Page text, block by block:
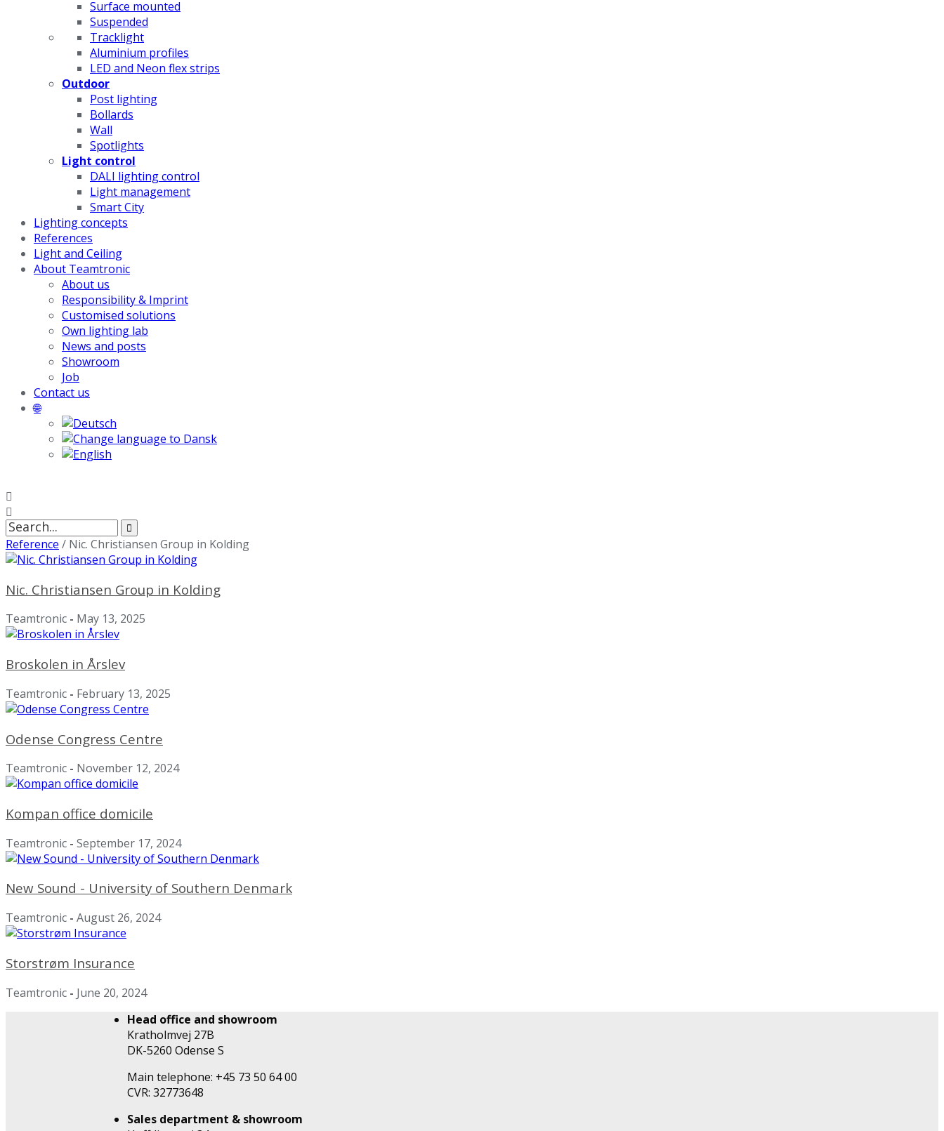
Surface mounted
Suspended
Tracklight
Aluminium profiles
LED and Neon flex strips
Outdoor
Post lighting
Bollards
Wall
Spotlights
Light control
DALI lighting control
Light management
Smart City
Lighting concepts
References
Light and Ceiling
About Teamtronic
About us
Responsibility & Imprint
Customised solutions
Own lighting lab
News and posts
Showroom
Job
Contact us
🌐
Search
for:
Reference / Nic. Christiansen Group in Kolding
Nic. Christiansen Group in Kolding
Teamtronic - May 13, 2025
Broskolen in Årslev
Teamtronic - February 13, 2025
Odense Congress Centre
Teamtronic - November 12, 2024
Kompan office domicile
Teamtronic - September 17, 2024
New Sound - University of Southern Denmark
Teamtronic - August 26, 2024
Storstrøm Insurance
Teamtronic - June 20, 2024
Head office and showroom
Kratholmvej 27B
DK-5260 Odense S
Main telephone: +45 73 50 64 00
CVR: 32773648
Sales department & showroom